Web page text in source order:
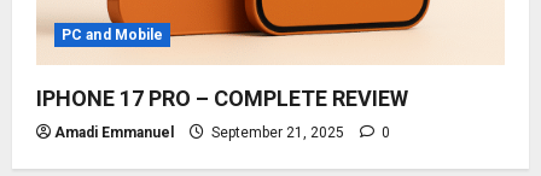
PC and Mobile
IPHONE 17 PRO – COMPLETE REVIEW
Amadi Emmanuel September 21, 2025 0